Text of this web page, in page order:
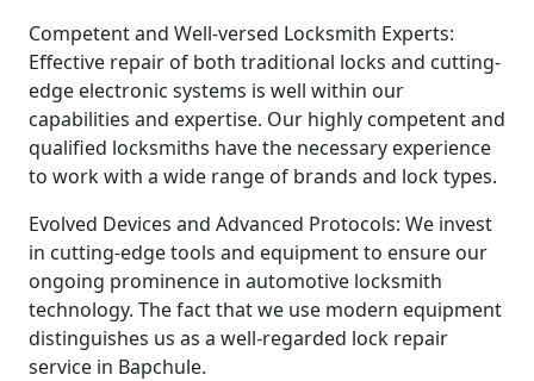
Competent and Well-versed Locksmith Experts:
Effective repair of both traditional locks and cutting-
edge electronic systems is well within our
capabilities and expertise. Our highly competent and
qualified locksmiths have the necessary experience
to work with a wide range of brands and lock types.
Evolved Devices and Advanced Protocols: We invest
in cutting-edge tools and equipment to ensure our
ongoing prominence in automotive locksmith
technology. The fact that we use modern equipment
distinguishes us as a well-regarded lock repair
service in Bapchule.